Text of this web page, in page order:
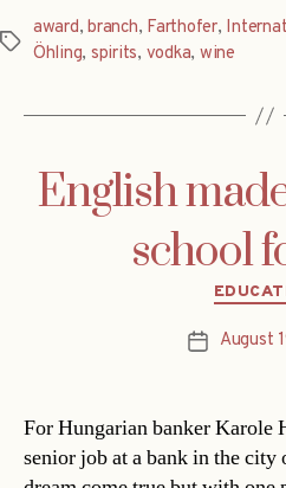
Tags
award,branch, Farthofer,
Öhling, spirits, vodka, wine
English
school
PostAugust
For Hungarian banker Karole
senior job at a bank in the city